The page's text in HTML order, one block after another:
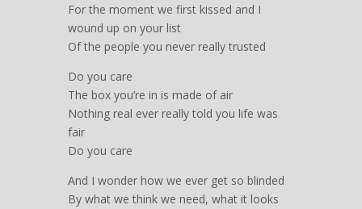
For the moment we first kissed and I
wound up on your list
Of the people you never really trusted
Do you care
The box you’re in is made of air
Nothing real ever really told you life was
fair
Do you care
And I wonder how we ever get so blinded
By what we think we need, what it looks